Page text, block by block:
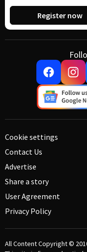
Register now
Cookie settings
Contact Us
Advertise
Share a story
User Agreement
Privacy Policy
All Content Copyright ©